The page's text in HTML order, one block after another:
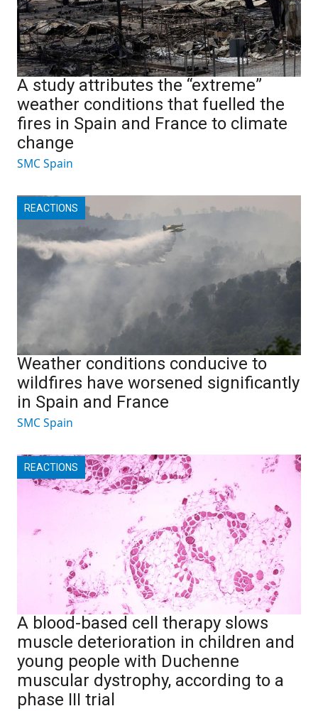
A study attributes the “extreme”
weather conditions that fuelled the
fires in Spain and France to climate
change
SMC Spain
REACTIONS
Weather conditions conducive to
wildfires have worsened significantly
in Spain and France
SMC Spain
REACTIONS
A blood-based cell therapy slows
muscle deterioration in children and
young people with Duchenne
muscular dystrophy, according to a
phase III trial